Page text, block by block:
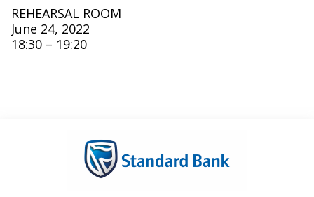
REHEARSAL ROOM
June 24, 2022
18:30 – 19:20